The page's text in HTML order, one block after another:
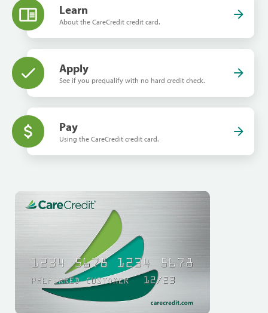
Learn
About the CareCredit credit card.
Apply
See if you prequalify with no hard credit check.
Pay
Using the CareCredit credit card.